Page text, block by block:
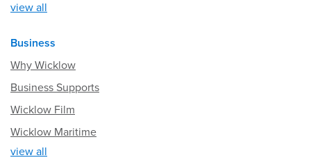
view all
Business
Why Wicklow
Business Supports
Wicklow Film
Wicklow Maritime
view all